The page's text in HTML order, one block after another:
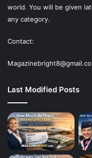
world. You will be given
any category.
Contact:
Last Modified Posts